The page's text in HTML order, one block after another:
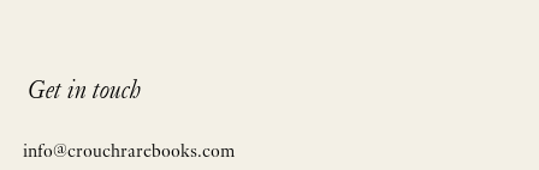
Get in touch
info@crouchrarebooks.com